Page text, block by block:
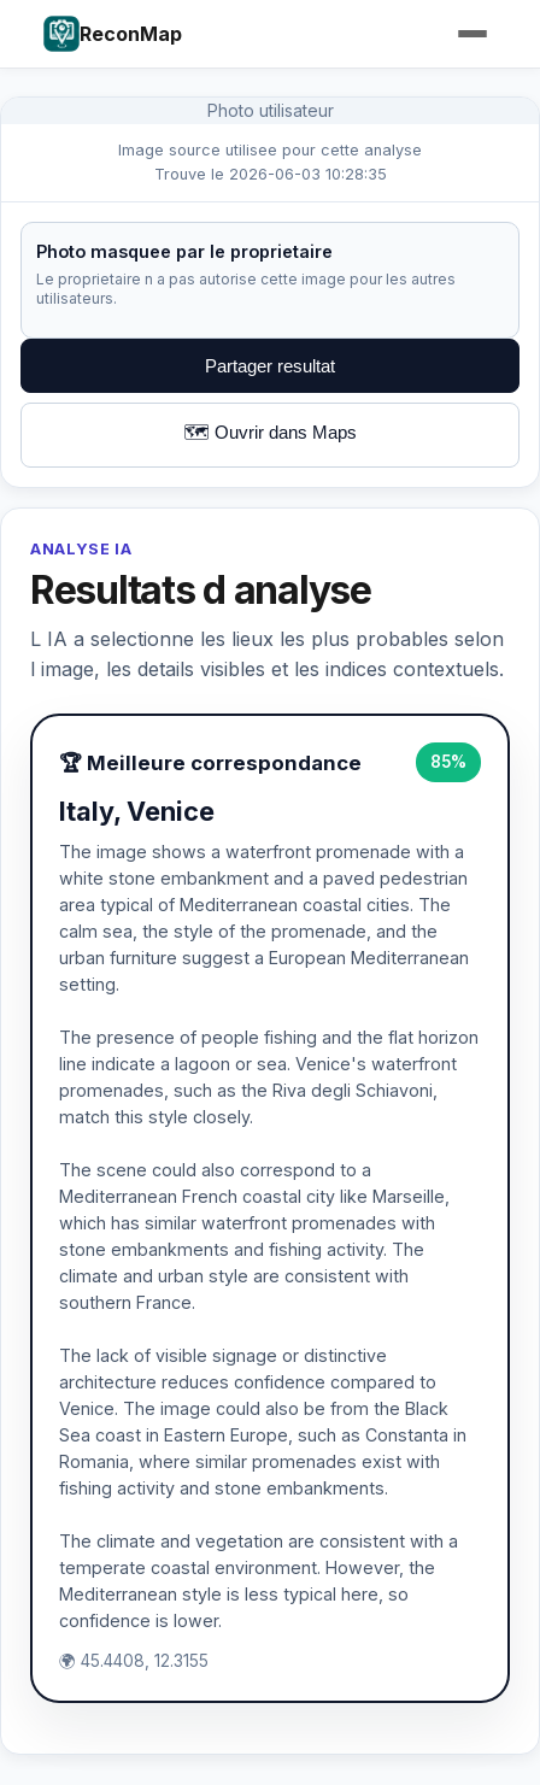
ReconMap
Photo utilisateur
Image source utilisee pour cette analyse
Trouve le 2026-06-03 10:28:35
Photo masquee par le proprietaire
Le proprietaire n a pas autorise cette image pour les autres
utilisateurs.
Partager resultat
🗺️ Ouvrir dans Maps
ANALYSE IA
Resultats d analyse
L IA a selectionne les lieux les plus probables selon
l image, les details visibles et les indices contextuels.
🏆 Meilleure correspondance 85%
Italy, Venice
The image shows a waterfront promenade with a
white stone embankment and a paved pedestrian
area typical of Mediterranean coastal cities. The
calm sea, the style of the promenade, and the
urban furniture suggest a European Mediterranean
setting.
The presence of people fishing and the flat horizon
line indicate a lagoon or sea. Venice's waterfront
promenades, such as the Riva degli Schiavoni,
match this style closely.
The scene could also correspond to a
Mediterranean French coastal city like Marseille,
which has similar waterfront promenades with
stone embankments and fishing activity. The
climate and urban style are consistent with
southern France.
The lack of visible signage or distinctive
architecture reduces confidence compared to
Venice. The image could also be from the Black
Sea coast in Eastern Europe, such as Constanta in
Romania, where similar promenades exist with
fishing activity and stone embankments.
The climate and vegetation are consistent with a
temperate coastal environment. However, the
Mediterranean style is less typical here, so
confidence is lower.
🌍 45.4408, 12.3155